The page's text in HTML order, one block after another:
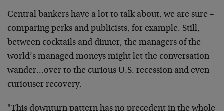
Central bankers have a lot to talk about, we are sure –
comparing perks and publicists, for example. Still,
between cocktails and dinner, the managers of the
world’s managed moneys might let the conversation
wander…over to the curious U.S. recession and even
curiouser recovery.
"This downturn pattern has no precedent in the whole